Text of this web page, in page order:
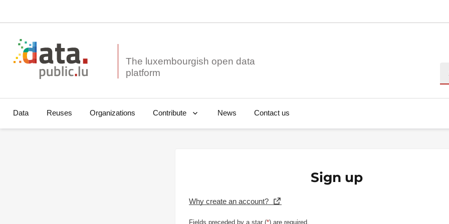
The luxembourgish open data
Data Reuses Organizations Contribute News Contact us
Sign up
Why create an account?
Fields preceded by a star (*) are required.